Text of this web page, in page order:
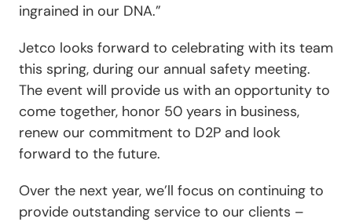
ingrained in our DNA.”
Jetco looks forward to celebrating with its team
this spring, during our annual safety meeting.
The event will provide us with an opportunity to
come together, honor 50 years in business,
renew our commitment to D2P and look
forward to the future.
Over the next year, we’ll focus on continuing to
provide outstanding service to our clients –